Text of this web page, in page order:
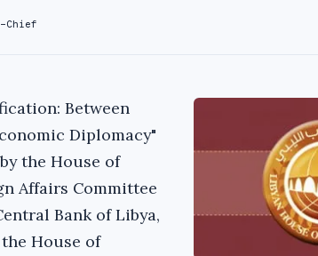
Chief
Between
Diplomacy"
the House of
Affairs Committee
Bank of Libya,
House of